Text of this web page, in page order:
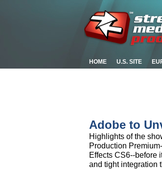
HOME U.S. SITE
Adobe to
Highlights of the
Production
Effects CS6--before
and tight integration